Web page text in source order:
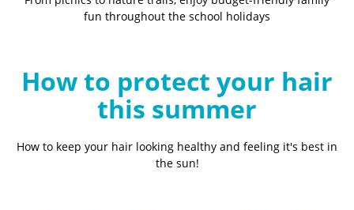
fun throughout the school holidays
How to protect your hair
this summer
How to keep your hair looking healthy and feeling it's best in
the sun!